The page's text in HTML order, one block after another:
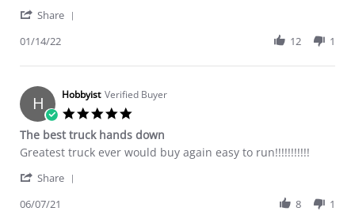
Share
01/14/22 12 1
H Hobbyist Verified Buyer
The best truck hands down
Review by Hobbyist on 7 Jun 2021
review stating The best truck hands down
Greatest truck ever would buy again easy to run!!!!!!!!!!!
Share
06/07/21 8 1